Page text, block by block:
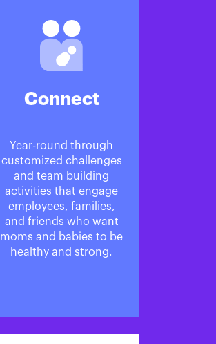
Connect
Year-round through
customized challenges
and team building
activities that engage
employees, families,
and friends who want
moms and babies to be
healthy and strong.